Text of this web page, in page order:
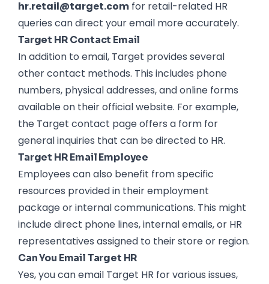
hr.retail@target.com for retail-related HR
queries can direct your email more accurately.
Target HR Contact Email
In addition to email, Target provides several
other contact methods. This includes phone
numbers, physical addresses, and online forms
available on their official website. For example,
the Target contact page offers a form for
general inquiries that can be directed to HR.
Target HR Email Employee
Employees can also benefit from specific
resources provided in their employment
package or internal communications. This might
include direct phone lines, internal emails, or HR
representatives assigned to their store or region.
Can You Email Target HR
Yes, you can email Target HR for various issues,